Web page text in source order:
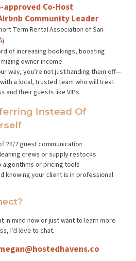
approved Co-Host
Community Leader
Term Rental Association of San
)
of increasing bookings, boosting
owner income
way, you’re not just handing them off—
a local, trusted team who will treat
and their guests like VIPs.
Instead Of
24/7 guest communication
crews or supply restocks
algorithms or pricing tools
knowing your client is in professional
in mind now or just want to learn more
I’d love to chat.